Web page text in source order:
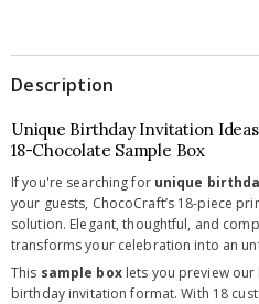
(Sample)
(Sample)
Description
Unique Birthday Invitation
18-Chocolate Sample Box
If you're searching for unique
your guests, ChocoCraft’s 18-piece
solution. Elegant, thoughtful, and
transforms your celebration into an
This sample boxlets you preview our
birthday invitation format. With 18